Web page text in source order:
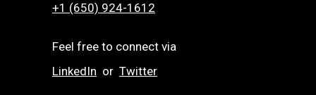
+1 (650) 924-1612‬
Feel free to connect via
LinkedIn or Twitter